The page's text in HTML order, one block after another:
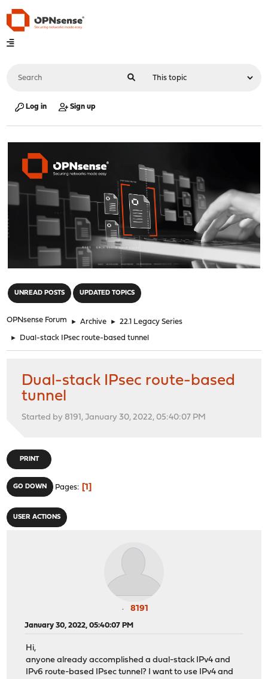
Log in Sign up
UNREAD POSTS UPDATED TOPICS
OPNsense Forum ► Archive ► 22.1 Legacy Series
► Dual-stack IPsec route-based tunnel
Dual-stack IPsec route-based
tunnel
Started by 8191, January 30, 2022, 05:40:07 PM
PRINT
GO DOWN Pages 1
USER ACTIONS
8191
January 30, 2022, 05:40:07 PM
Hi,
anyone already accomplished a dual-stack IPv4 and
IPv6 route-based IPsec tunnel? I want to use IPv4 and